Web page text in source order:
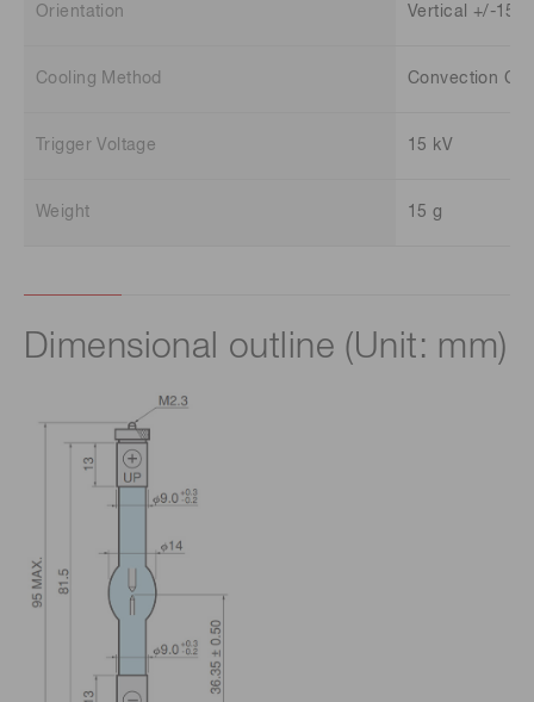
Orientation Vertical +/-15
Cooling Method Convection
Trigger Voltage 15 kV
Weight 15 g
Dimensional outline (Unit: mm)